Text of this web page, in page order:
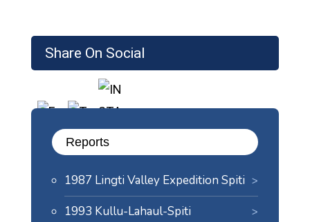
Share On Social
Reports
1987 Lingti Valley Expedition Spiti
1993 Kullu-Lahaul-Spiti